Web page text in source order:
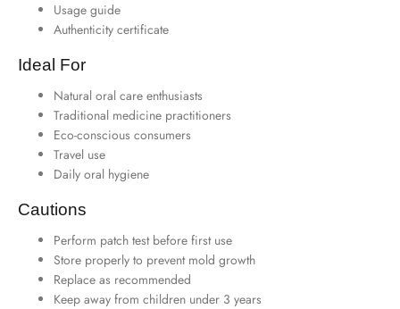
Usage guide
Authenticity certificate
Ideal For
Natural oral care enthusiasts
Traditional medicine practitioners
Eco-conscious consumers
Travel use
Daily oral hygiene
Cautions
Perform patch test before first use
Store properly to prevent mold growth
Replace as recommended
Keep away from children under 3 years